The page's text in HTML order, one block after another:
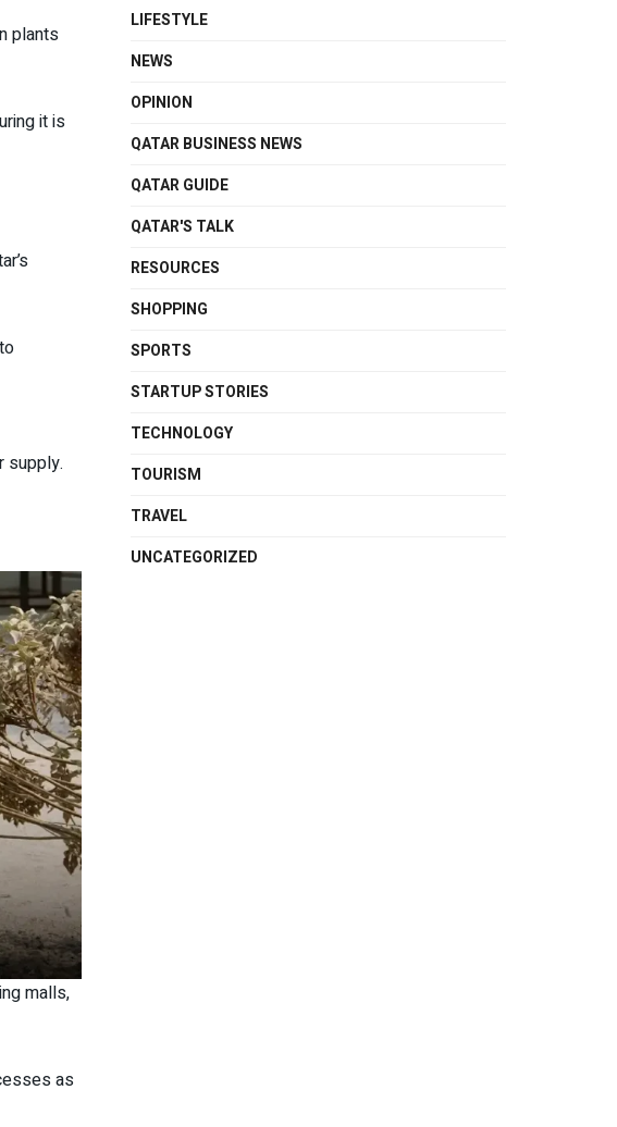
plants
it is
supply.
malls,
as
LIFESTYLE
NEWS
OPINION
QATAR BUSINESS NEWS
QATAR GUIDE
QATAR'S TALK
RESOURCES
SHOPPING
SPORTS
STARTUP STORIES
TECHNOLOGY
TOURISM
TRAVEL
UNCATEGORIZED